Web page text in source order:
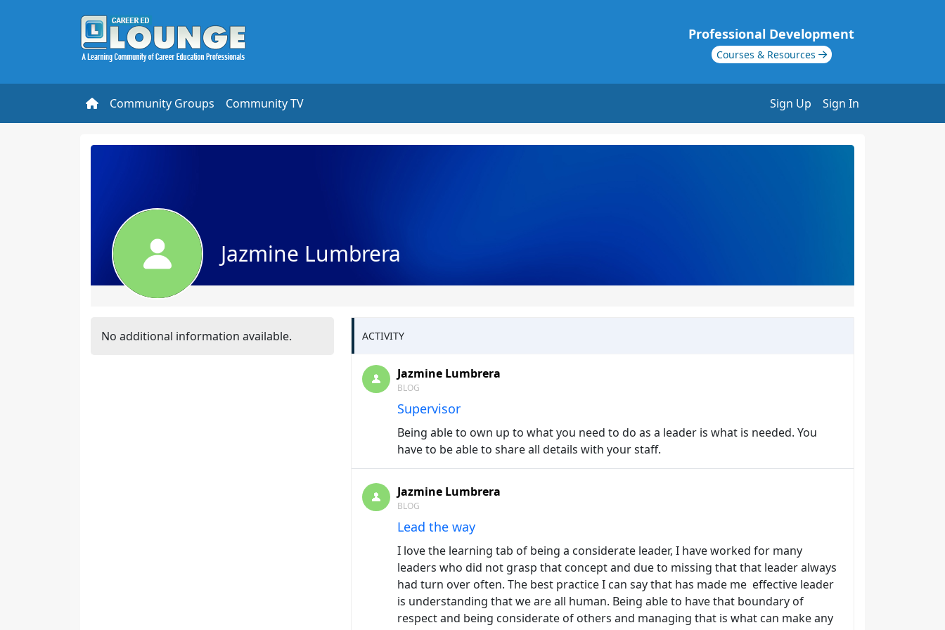
Professional Development
Courses & Resources
Community Groups Community TV Sign Up Sign In
Jazmine Lumbrera
No additional information available. ACTIVITY
Jazmine Lumbrera
BLOG
Supervisor
Being able to own up to what you need to do as a leader is what is needed. You
have to be able to share all details with your staff.
Jazmine Lumbrera
BLOG
Lead the way
I love the learning tab of being a considerate leader, I have worked for many
leaders who did not grasp that concept and due to missing that that leader always
had turn over often. The best practice I can say that has made me effective leader
is understanding that we are all human. Being able to have that boundary of
respect and being considerate of others and managing that is what can make any